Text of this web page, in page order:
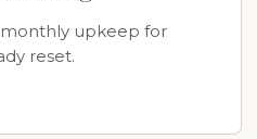
upkeep for
reset.